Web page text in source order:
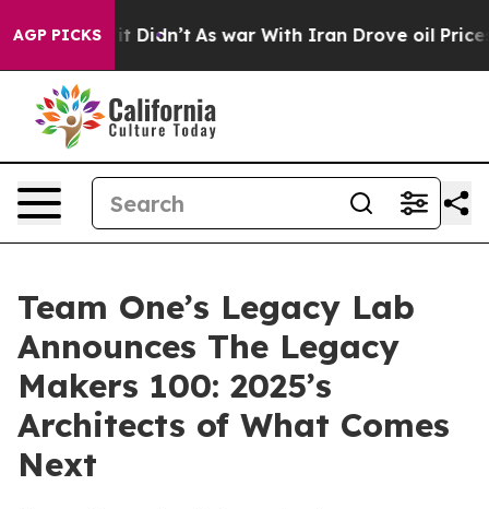
AGP PICKS
it Didn’t As war With Iran Drove oil Prices
Team One’s Legacy Lab
Announces The Legacy
Makers 100: 2025’s
Architects of What Comes
Next